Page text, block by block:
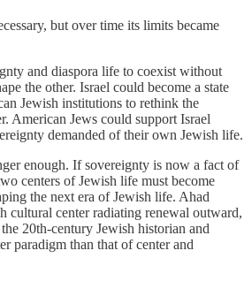
but over time its limits became
and diaspora life to coexist without
the other. Israel could become a state
Jewish institutions to rethink the
American Jews could support Israel
demanded of their own Jewish life.
enough. If sovereignty is now a fact of
centers of Jewish life must become
the next era of Jewish life. Ahad
cultural center radiating renewal outward,
20th-century Jewish historian and
paradigm than that of center and